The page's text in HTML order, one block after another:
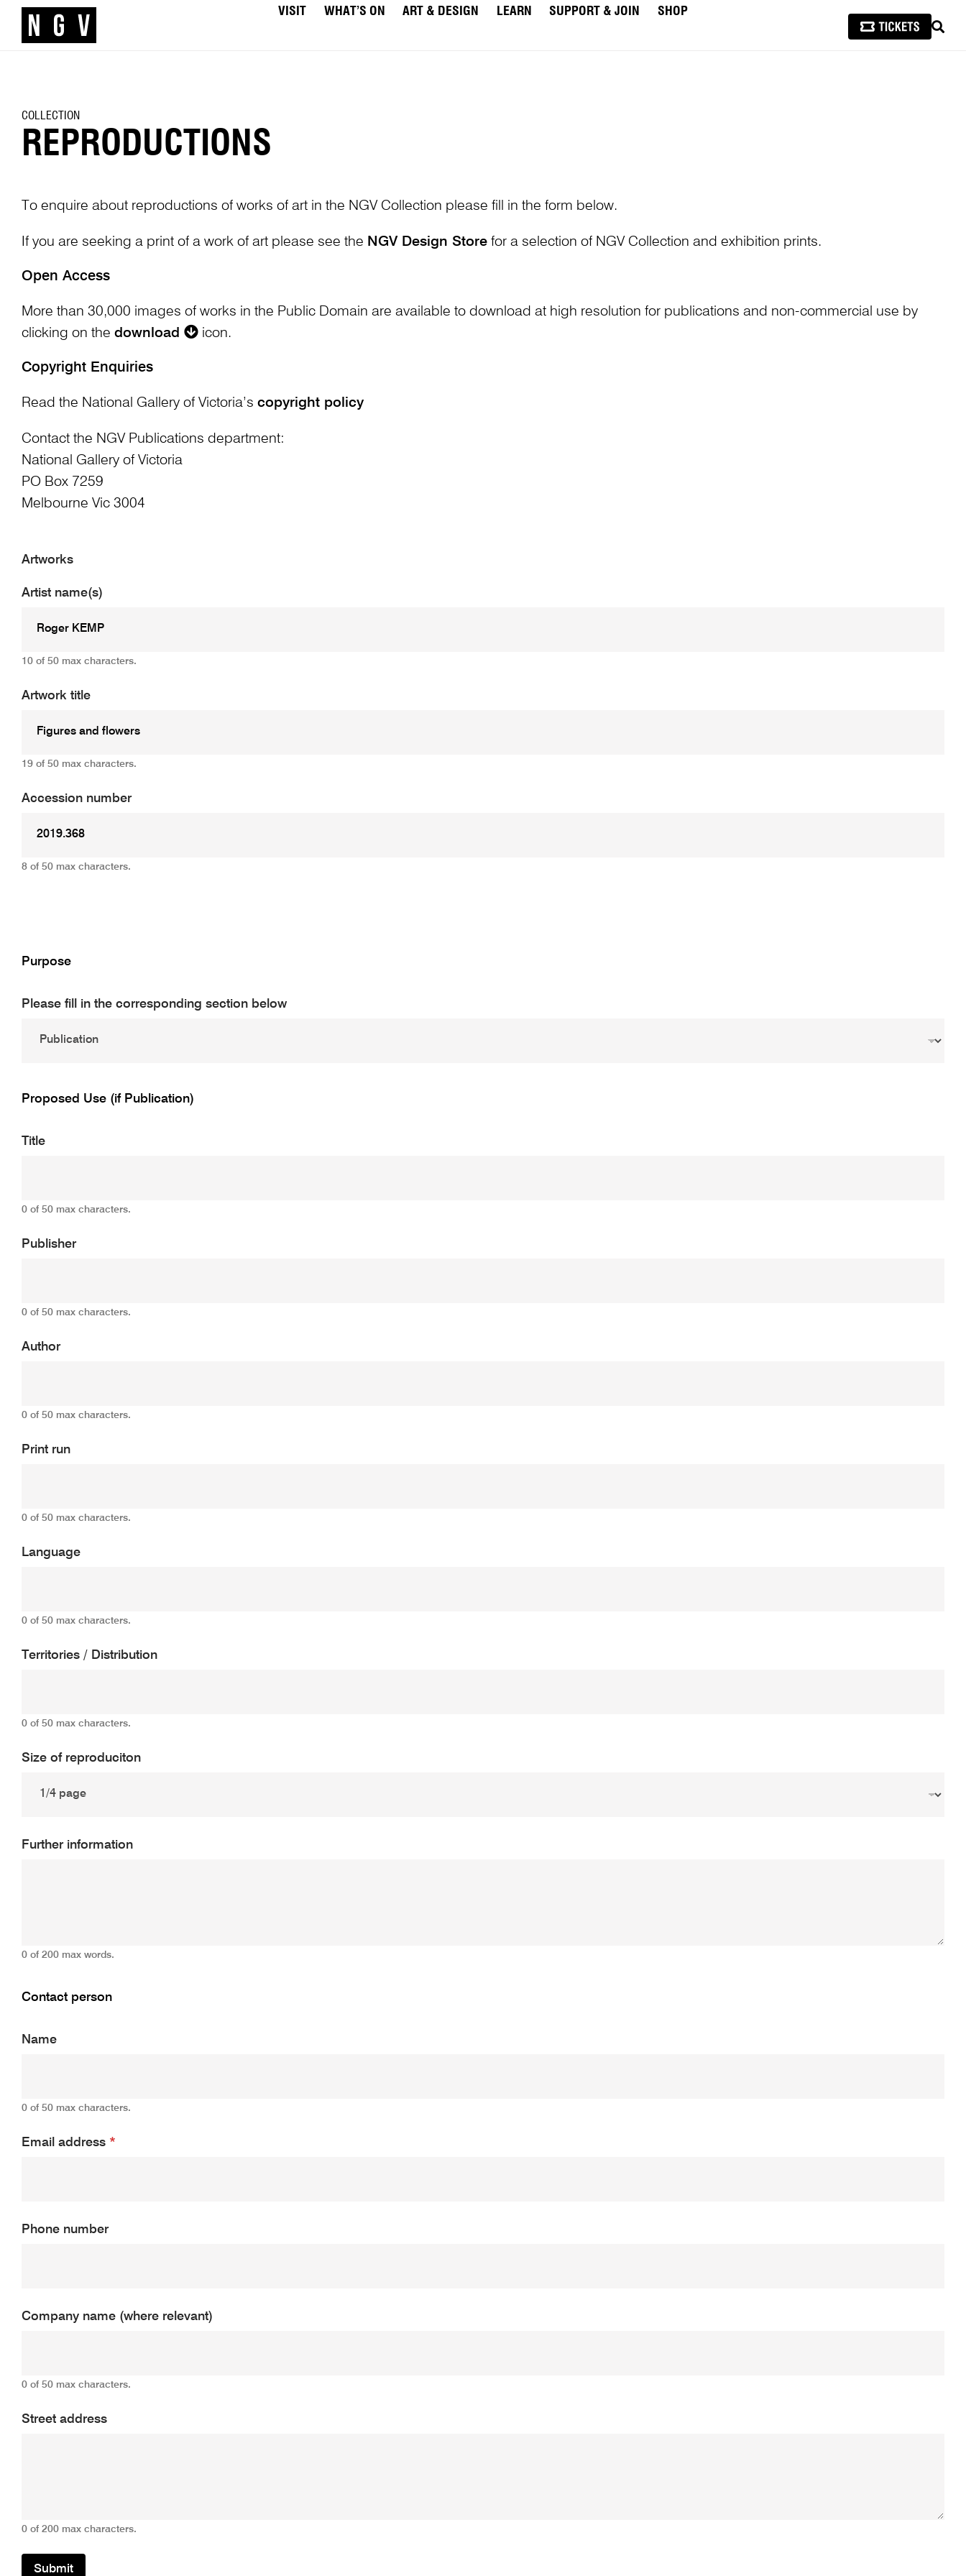
VISIT WHAT’S ON ART & DESIGN LEARN SUPPORT & JOIN
SHOP
COLLECTION
REPRODUCTIONS
To enquire about reproductions of works of art in the NGV Collection please fill in the form below.
If you are seeking a print of a work of art please see the NGV Design Storefor a selection of NGV Collection and exhibition prints.
Open Access
More than 30,000 images of works in the Public Domain are available to download at high resolution for publications and non-commercial use by
clicking on the download icon.
Copyright Enquiries
Read the National Gallery of Victoria’s copyright policy
Contact the NGV Publications department:
National Gallery of Victoria
PO Box 7259
Melbourne Vic 3004
Artworks
Artist name(s)
10 of 50 max characters.
Artwork title
19 of 50 max characters.
Accession number
8 of 50 max characters.
Purpose
Please fill in the corresponding section below
Proposed Use (if Publication)
Title
0 of 50 max characters.
Publisher
0 of 50 max characters.
Author
0 of 50 max characters.
Print run
0 of 50 max characters.
Language
0 of 50 max characters.
Territories / Distribution
0 of 50 max characters.
Size of reproduciton
Further information
0 of 200 max words.
Contact person
Name
0 of 50 max characters.
Email address *
Phone number
Company name (where relevant)
0 of 50 max characters.
Street address
0 of 200 max characters.
Submit